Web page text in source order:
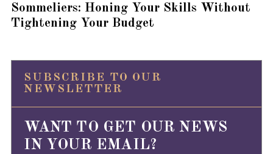
Sommeliers: Honing Your Skills Without
Tightening Your Budget
SUBSCRIBE TO OUR
NEWSLETTER
WANT TO GET OUR NEWS
IN YOUR EMAIL?